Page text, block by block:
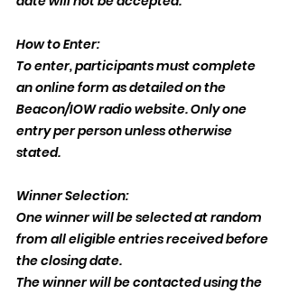
How to Enter:
To enter, participants must complete
an online form as detailed on the
Beacon/IOW radio website. Only one
entry per person unless otherwise
stated.
Winner Selection:
One winner will be selected at random
from all eligible entries received before
the closing date.
The winner will be contacted using the